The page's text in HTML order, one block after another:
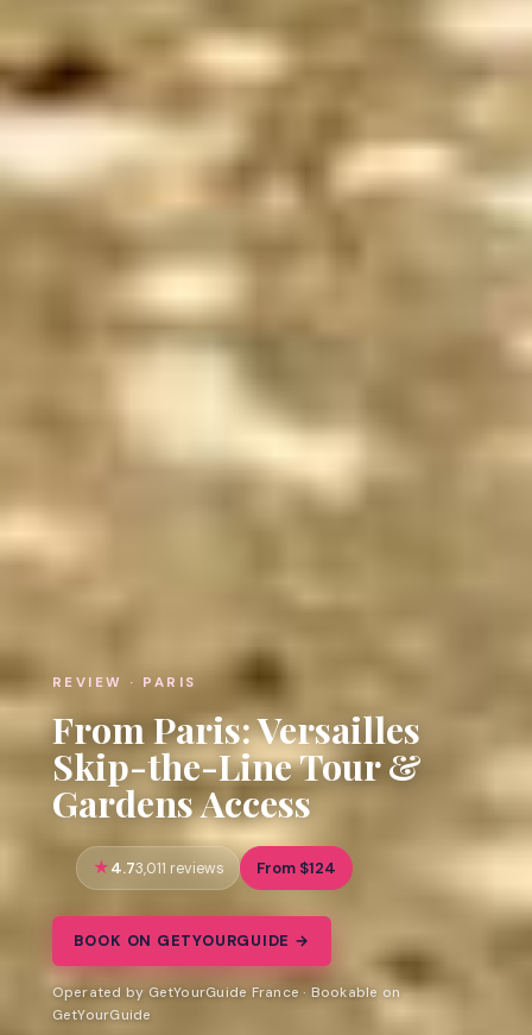
REVIEW · PARIS
From Paris: Versailles
Skip-the-Line Tour &
Gardens Access
4.73,011 reviews From $124
BOOK ON GETYOURGUIDE →
Operated by GetYourGuide France · Bookable on
GetYourGuide